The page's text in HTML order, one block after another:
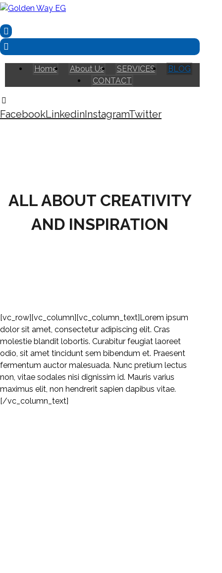
Home About Us SERVICES
BLOG
CONTACT
FacebookLinkedinInstagramTwitter
ALL ABOUT CREATIVITY
AND INSPIRATION
[vc_row][vc_column][vc_column_text]Lorem ipsum
dolor sit amet, consectetur adipiscing elit. Cras
molestie blandit lobortis. Curabitur feugiat laoreet
odio, sit amet tincidunt sem bibendum et. Praesent
fermentum auctor malesuada. Nunc pretium lectus
non, vitae sodales nisi dignissim id. Mauris varius
maximus elit, non hendrerit sapien dapibus vitae.
[/vc_column_text]